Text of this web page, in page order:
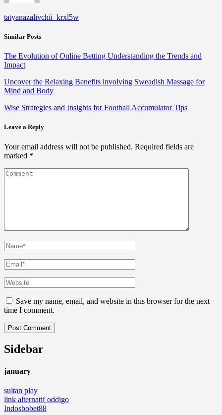
tatyanazalivchii_krxl5w
Similar Posts
The Evolution of Online Betting Understanding the Trends and
Impact
Uncover the Relaxing Benefits involving Sweadish Massage for
Mind and Body
Wise Strategies and Insights for Football Accumulator Tips
Leave a Reply
Your email address will not be published. Required fields are
marked *
Save my name, email, and website in this browser for the next
time I comment.
Sidebar
january
sultan play
link alternatif oddigo
Indosbobet88